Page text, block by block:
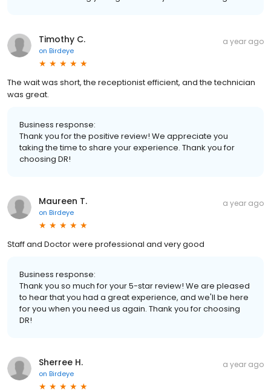
Timothy C.
on Birdeye
a year ago
The wait was short, the receptionist efficient, and the technician
was great.
Business response:
Thank you for the positive review! We appreciate you
taking the time to share your experience. Thank you for
choosing DR!
Maureen T.
on Birdeye
a year ago
Staff and Doctor were professional and very good
Business response:
Thank you so much for your 5-star review! We are pleased
to hear that you had a great experience, and we'll be here
for you when you need us again. Thank you for choosing
DR!
Sherree H.
on Birdeye
a year ago